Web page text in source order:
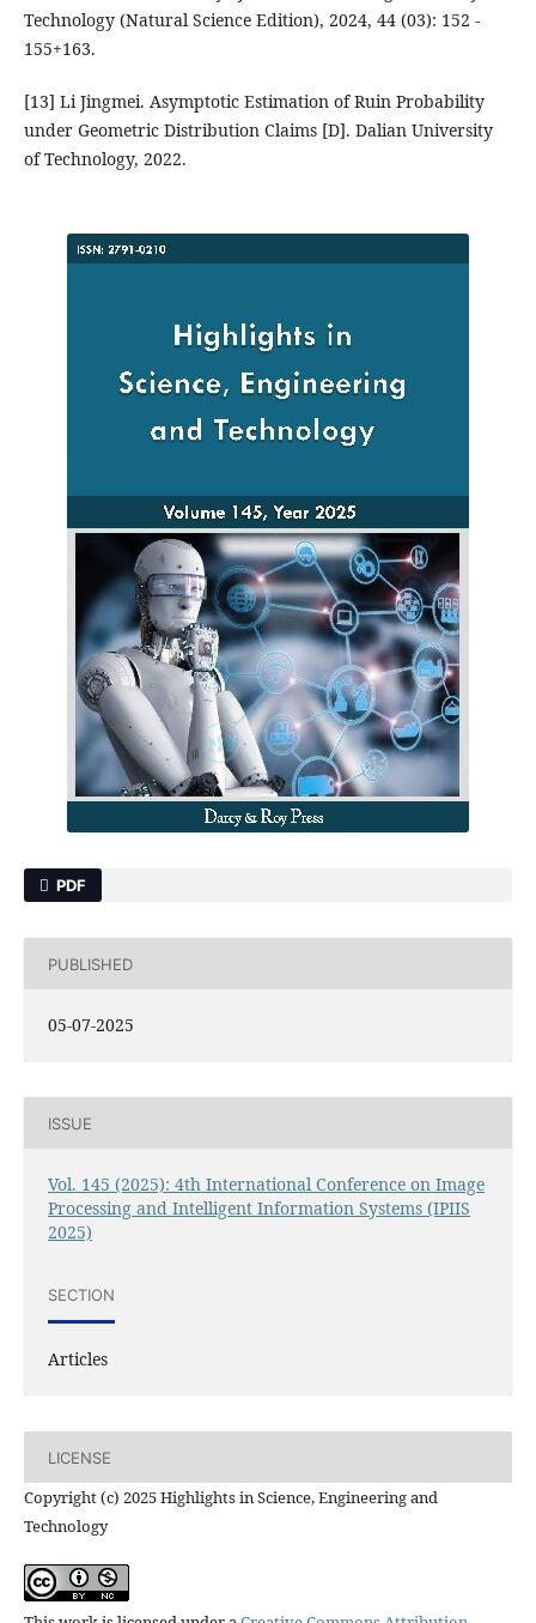
Technology (Natural Science Edition), 2024, 44 (03): 152 -
155+163.
[13] Li Jingmei. Asymptotic Estimation of Ruin Probability
under Geometric Distribution Claims [D]. Dalian University
of Technology, 2022.
PDF
PUBLISHED
05-07-2025
ISSUE
Vol. 145 (2025): 4th International Conference on Image
Processing and Intelligent Information Systems (IPIIS
2025)
SECTION
Articles
LICENSE
Copyright (c) 2025 Highlights in Science, Engineering and
Technology